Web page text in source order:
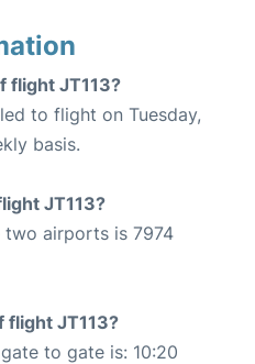
flight JT113?
to flight on Tuesday,
basis.
JT113?
two airports is 7974
flight JT113?
to gate is: 10:20